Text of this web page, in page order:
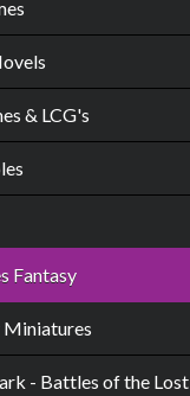
& LCG's
Fantasy
Miniatures
- Battles of the Lost